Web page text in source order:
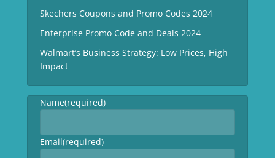
Skechers Coupons and Promo Codes 2024
Enterprise Promo Code and Deals 2024
Walmart’s Business Strategy: Low Prices, High
Impact
Name(required)
Email(required)